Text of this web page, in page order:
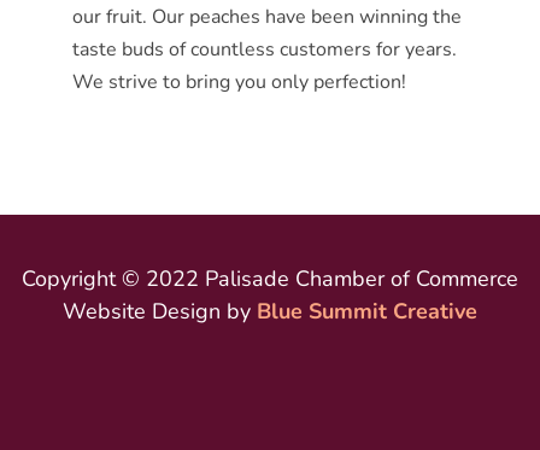
our fruit. Our peaches have been winning the
taste buds of countless customers for years.
We strive to bring you only perfection!
Copyright © 2022 Palisade Chamber of Commerce
Website Design by Blue Summit Creative